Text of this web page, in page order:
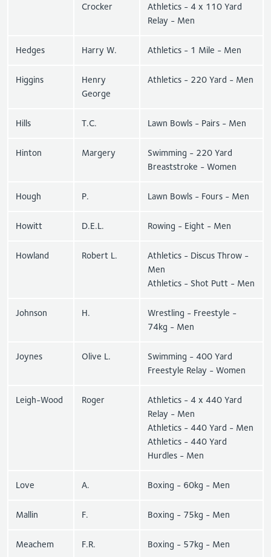
Crocker
Athletics - 4 x 110 Yard
Relay - Men
Hedges Harry W. Athletics - 1 Mile - Men
Higgins
Henry
George
Athletics - 220 Yard - Men
Hills T.C. Lawn Bowls - Pairs - Men
Hinton Margery
Swimming - 220 Yard
Breaststroke - Women
Hough P. Lawn Bowls - Fours - Men
Howitt D.E.L. Rowing - Eight - Men
Howland Robert L.
Athletics - Discus Throw -
Men
Athletics - Shot Putt - Men
Johnson H.
Wrestling - Freestyle -
74kg - Men
Joynes Olive L.
Swimming - 400 Yard
Freestyle Relay - Women
Leigh-Wood Roger
Athletics - 4 x 440 Yard
Relay - Men
Athletics - 440 Yard - Men
Athletics - 440 Yard
Hurdles - Men
Love A. Boxing - 60kg - Men
Mallin F. Boxing - 75kg - Men
Meachem F.R. Boxing - 57kg - Men